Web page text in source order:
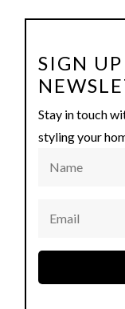
SIGN
Stay in touch
styling your